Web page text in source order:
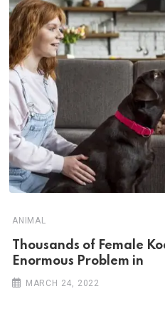
ANIMAL
Thousands of Female
Enormous Problem in
MARCH 24, 2022